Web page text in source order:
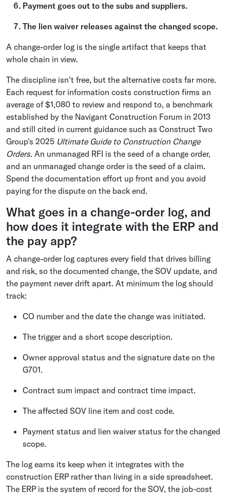
Payment goes out to the subs and suppliers.
The lien waiver releases against the changed scope.
A change-order log is the single artifact that keeps that
whole chain in view.
The discipline isn't free, but the alternative costs far more.
Each request for information costs construction firms an
average of $1,080 to review and respond to, a benchmark
established by the Navigant Construction Forum in 2013
and still cited in current guidance such as Construct Two
Group's 2025 Ultimate Guide to Construction Change
Orders. An unmanaged RFI is the seed of a change order,
and an unmanaged change order is the seed of a claim.
Spend the documentation effort up front and you avoid
paying for the dispute on the back end.
What goes in a change-order log, and
how does it integrate with the ERP and
the pay app?
A change-order log captures every field that drives billing
and risk, so the documented change, the SOV update, and
the payment never drift apart. At minimum the log should
track:
CO number and the date the change was initiated.
The trigger and a short scope description.
Owner approval status and the signature date on the
G701.
Contract sum impact and contract time impact.
The affected SOV line item and cost code.
Payment status and lien waiver status for the changed
scope.
The log earns its keep when it integrates with the
construction ERP rather than living in a side spreadsheet.
The ERP is the system of record for the SOV, the job-cost